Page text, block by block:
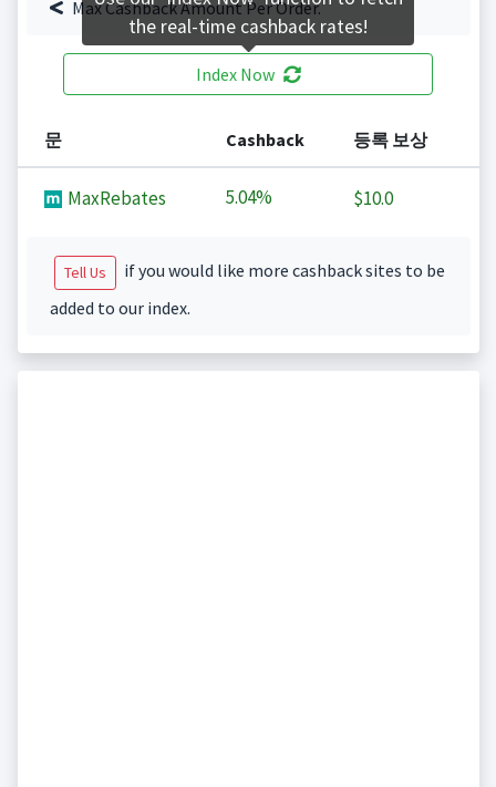
Max Cashback Amount Per Order.
Index Now
문 Cashback 등록 보상
MaxRebates 5.04% $10.0
Tell Us
if you would like more cashback sites to be
added to our index.
the real-time cashback rates!